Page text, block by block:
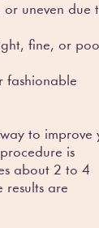
or uneven due
fine, or
fashionable
to improve
is
about 2 to 4
results are